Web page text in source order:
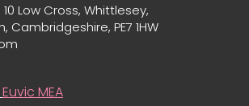
Low Cross, Whittlesey,
Cambridgeshire, PE7 1HW
Euvic MEA